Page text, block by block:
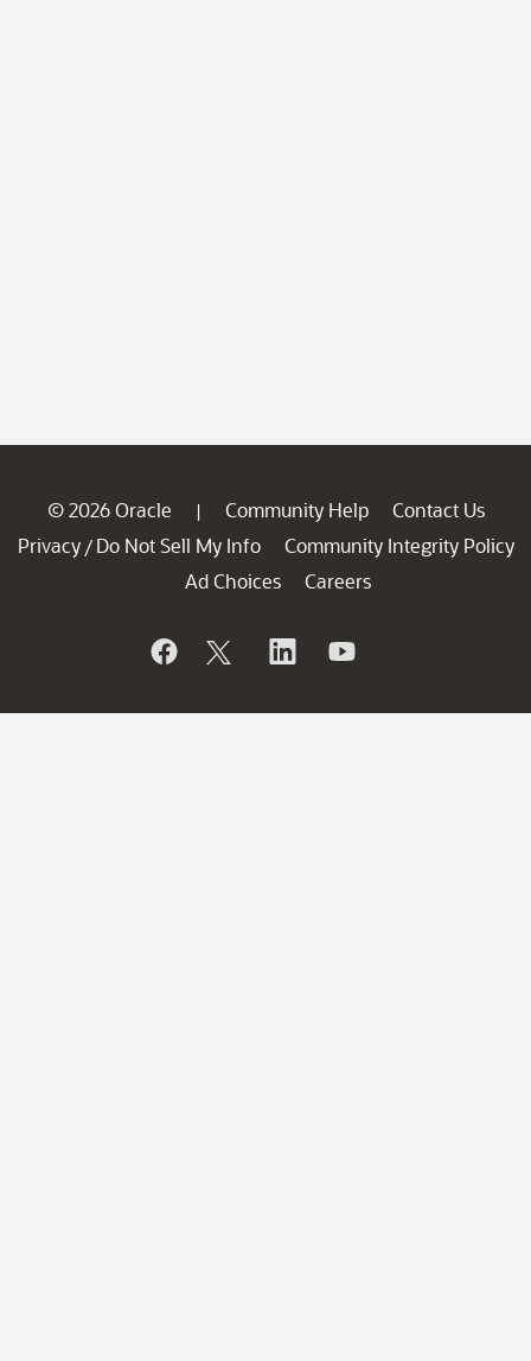
© 2026 Oracle | Community Help
Contact Us
Privacy / Do Not Sell My Info
Community Integrity Policy
Ad Choices
Careers